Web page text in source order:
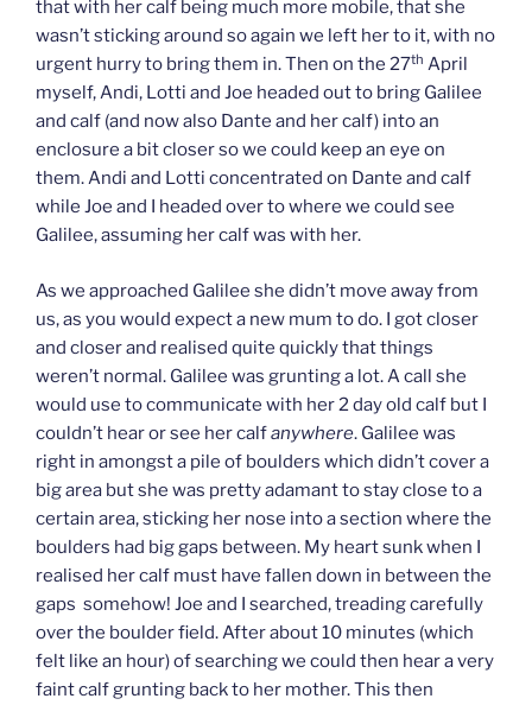
that with her calf being much more mobile, that she
wasn’t sticking around so again we left her to it, with no
urgent hurry to bring them in. Then on the 27th April
myself, Andi, Lotti and Joe headed out to bring Galilee
and calf (and now also Dante and her calf) into an
enclosure a bit closer so we could keep an eye on
them. Andi and Lotti concentrated on Dante and calf
while Joe and I headed over to where we could see
Galilee, assuming her calf was with her.
As we approached Galilee she didn’t move away from
us, as you would expect a new mum to do. I got closer
and closer and realised quite quickly that things
weren’t normal. Galilee was grunting a lot. A call she
would use to communicate with her 2 day old calf but I
couldn’t hear or see her calfanywhere. Galilee was
right in amongst a pile of boulders which didn’t cover a
big area but she was pretty adamant to stay close to a
certain area, sticking her nose into a section where the
boulders had big gaps between. My heart sunk when I
realised her calf must have fallen down in between the
gaps somehow! Joe and I searched, treading carefully
over the boulder field. After about 10 minutes (which
felt like an hour) of searching we could then hear a very
faint calf grunting back to her mother. This then